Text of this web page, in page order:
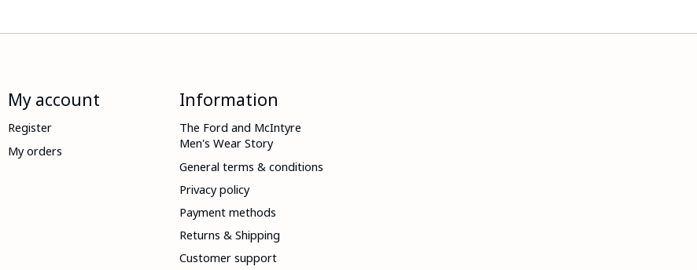
My account
Register
My orders
Information
The Ford and McIntyre
Men's Wear Story
General terms & conditions
Privacy policy
Payment methods
Returns & Shipping
Customer support